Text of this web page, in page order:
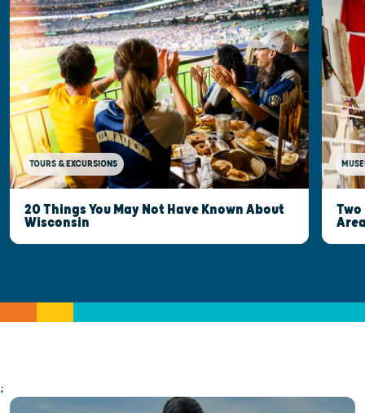
TOURS & EXCURSIONS
20 Things You May Not Have Known About
Wisconsin
;